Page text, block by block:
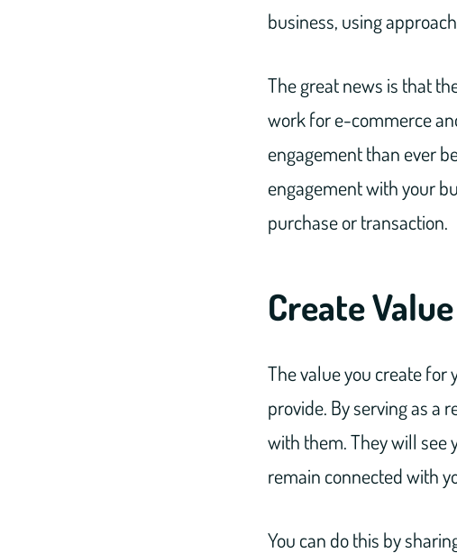
business, using
The great news is that
work for e-commerce
engagement than ever
engagement with your
purchase or transaction.
Create Value
The value you create for
provide. By serving as a
with them. They will see
remain connected with
You can do this by